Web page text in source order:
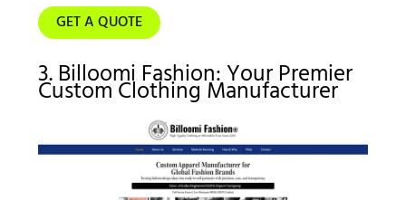
GET A QUOTE
3. Billoomi Fashion: Your Premier
Custom Clothing Manufacturer